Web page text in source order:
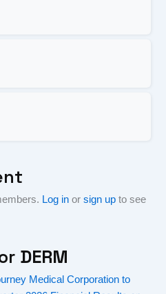
Log in orsign up to see
DERM
Medical Corporation to